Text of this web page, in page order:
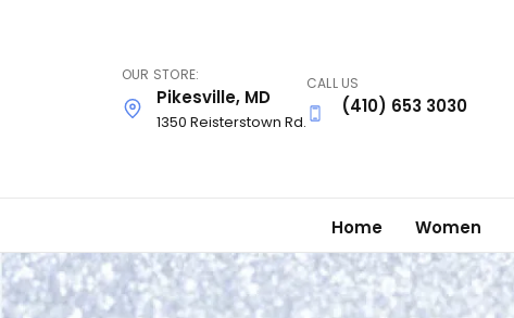
OUR STORE:
Pikesville, MD
1350 Reisterstown Rd.
CALL US
(410) 653 3030
Home Women